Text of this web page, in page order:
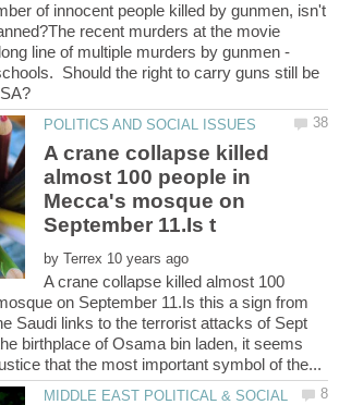
of innocent people killed by gunmen, isn't
recent murders at the movie
line of multiple murders by gunmen -
Should the right to carry guns still be
A crane collapse killed
almost 100 people in
Mecca's mosque on
by
A crane collapse killed almost 100
on September 11.Is this a sign from
Saudi links to the terrorist attacks of Sept
birthplace of Osama bin laden, it seems
MIDDLE EAST POLITICAL & SOCIAL